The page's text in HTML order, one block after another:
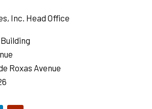
Inc. Head Office
Roxas Avenue